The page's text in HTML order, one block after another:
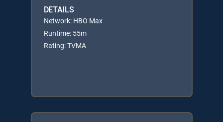
DETAILS
Network: HBO Max
Runtime: 55m
Rating: TVMA